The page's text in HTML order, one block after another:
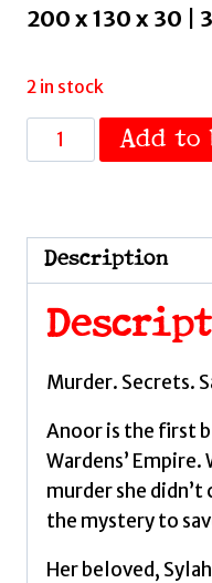
200 x 130 x 30 |
2 in stock
The
Battle
Book
2
El-
Arifi,
quantity
Add to
Description
Murder. Secrets.
Anoor is the first
Wardens’ Empire.
murder she
the mystery to
Her beloved,